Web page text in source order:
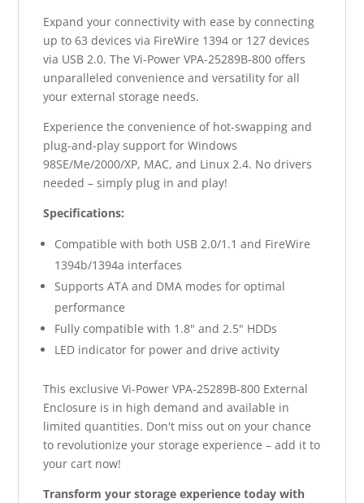
Expand your connectivity with ease by connecting
up to 63 devices via FireWire 1394 or 127 devices
via USB 2.0. The Vi-Power VPA-25289B-800 offers
unparalleled convenience and versatility for all
your external storage needs.
Experience the convenience of hot-swapping and
plug-and-play support for Windows
98SE/Me/2000/XP, MAC, and Linux 2.4. No drivers
needed – simply plug in and play!
Specifications:
Compatible with both USB 2.0/1.1 and FireWire
1394b/1394a interfaces
Supports ATA and DMA modes for optimal
performance
Fully compatible with 1.8" and 2.5" HDDs
LED indicator for power and drive activity
This exclusive Vi-Power VPA-25289B-800 External
Enclosure is in high demand and available in
limited quantities. Don't miss out on your chance
to revolutionize your storage experience – add it to
your cart now!
Transform your storage experience today with